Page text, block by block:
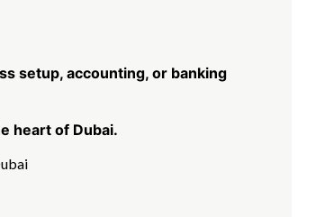
setup, accounting, or banking
heart of Dubai.